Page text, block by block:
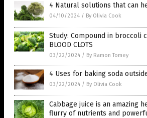
4 Natural solutions that can
04/10/2024 / By Olivia Cook
Study: Compound in broccoli
BLOOD CLOTS
03/22/2024 / By Ramon Tomey
4 Uses for baking soda
03/22/2024 / By Olivia Cook
Cabbage juice is an amazing
flurry of nutrients and